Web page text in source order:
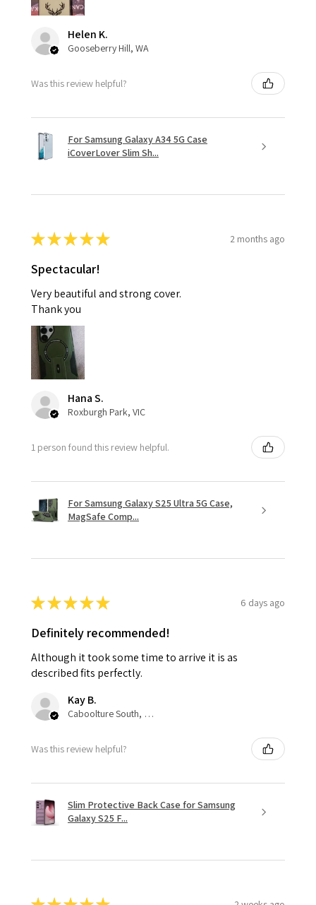
Helen K.
Gooseberry Hill, WA
Was this review helpful?
For Samsung Galaxy A34 5G Case
iCoverLover Slim Sh...
★★★★★ 2 months ago
Spectacular!
Very beautiful and strong cover.
Thank you
Hana S.
Roxburgh Park, VIC
1 person found this review helpful.
For Samsung Galaxy S25 Ultra 5G Case,
MagSafe Comp...
★★★★★ 6 days ago
Definitely recommended!
Although it took some time to arrive it is as
described fits perfectly.
Kay B.
Caboolture South, QLD
Was this review helpful?
Slim Protective Back Case for Samsung
Galaxy S25 F...